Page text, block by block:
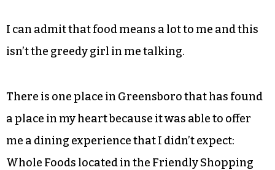
I can admit that food means a lot to me and this
isn’t the greedy girl in me talking.
There is one place in Greensboro that has found
a place in my heart because it was able to offer
me a dining experience that I didn’t expect:
Whole Foods located in the Friendly Shopping